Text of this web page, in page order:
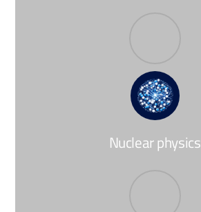
Nuclear physics